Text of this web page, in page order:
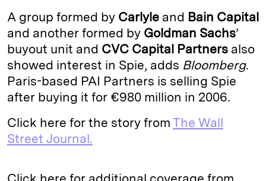
A group formed by Carlyle and Bain Capital
and another formed by Goldman Sachs’
buyout unit and CVC Capital Partners also
showed interest in Spie, adds Bloomberg.
Paris-based PAI Partners is selling Spie
after buying it for €980 million in 2006.
Click here for the story from The Wall
Street Journal.